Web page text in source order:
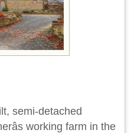
semi-detached
working farm in the